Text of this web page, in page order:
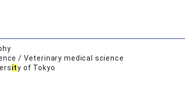
/ Veterinary medical science
ity of Tokyo